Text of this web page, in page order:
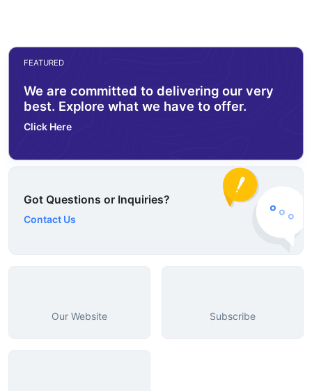
FEATURED
We are committed to delivering our very
best. Explore what we have to offer.
Click Here
Got Questions or Inquiries?
Contact Us
Our Website Subscribe